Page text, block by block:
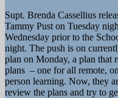
Supt. Brenda Cassellius
Tammy Pust on Tuesday
Wednesday prior to the
night. The push is on
plan on Monday, a plan that
plans – one for all remote,
person learning. Now, they
review the plans and try to